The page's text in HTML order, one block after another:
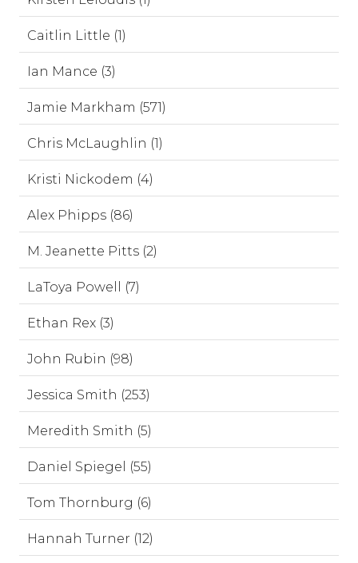
Caitlin Little (1)
Ian Mance (3)
Jamie Markham (571)
Chris McLaughlin (1)
Kristi Nickodem (4)
Alex Phipps (86)
M. Jeanette Pitts (2)
LaToya Powell (7)
Ethan Rex (3)
John Rubin (98)
Jessica Smith (253)
Meredith Smith (5)
Daniel Spiegel (55)
Tom Thornburg (6)
Hannah Turner (12)